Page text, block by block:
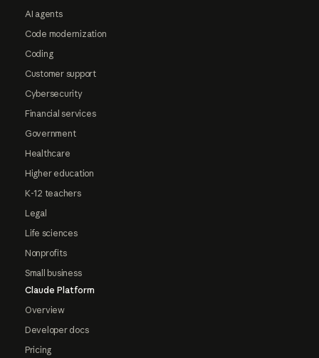
AI agents
Code modernization
Coding
Customer support
Cybersecurity
Financial services
Government
Healthcare
Higher education
K-12 teachers
Legal
Life sciences
Nonprofits
Small business
Claude Platform
Overview
Developer docs
Pricing